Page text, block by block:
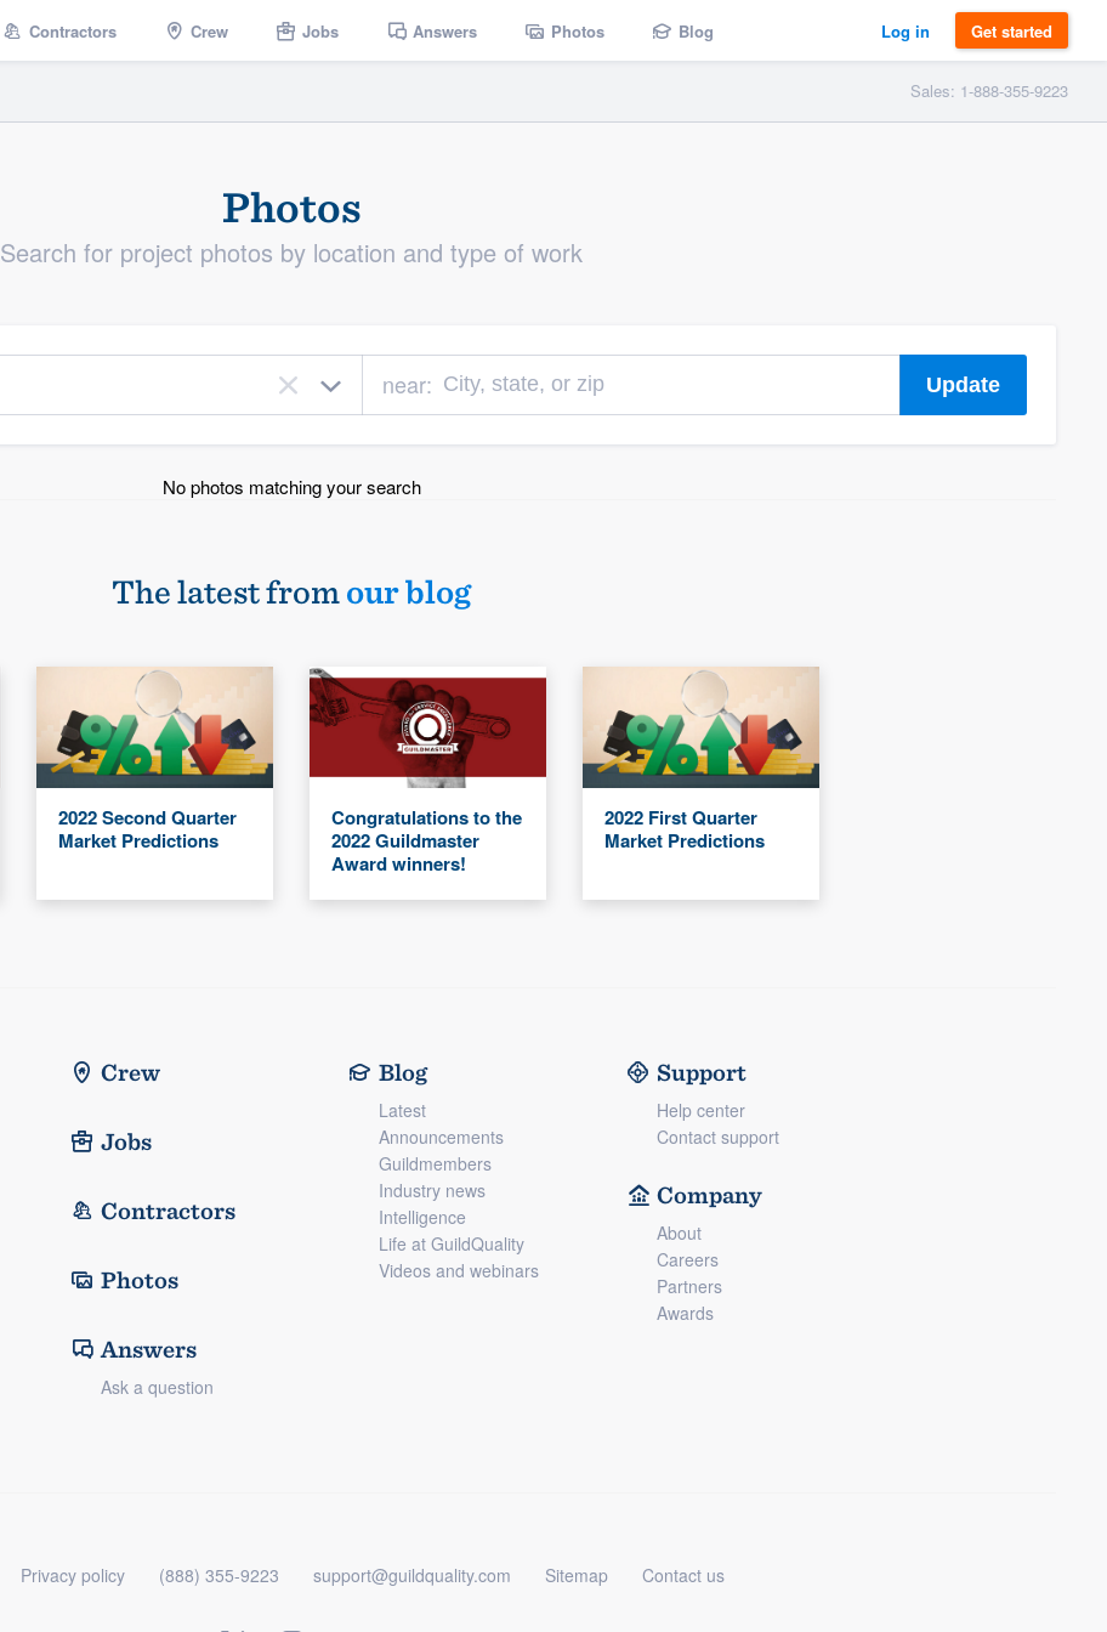
Contractors Crew Jobs Answers Photos Blog Log in Get started
Sales: 1-888-355-9223
Photos
Search for project photos by location and type of work
× near: Update
No photos matching your search
The latest fromour blog
2022 Second Quarter
Market Predictions
Congratulations to the
2022 Guildmaster
Award winners!
2022 First Quarter
Market Predictions
Crew
Jobs
Contractors
Photos
Answers
Ask a question
Blog
Latest
Announcements
Guildmembers
Industry news
Intelligence
Life at GuildQuality
Videos and webinars
Support
Help center
Contact support
Company
About
Careers
Partners
Awards
Privacy policy (888) 355-9223 support@guildquality.com Sitemap Contact us